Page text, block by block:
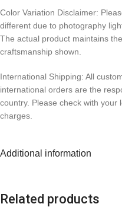
Color Variation Disclaimer:
different due to photography
The actual product maintains
craftsmanship shown.
International Shipping: All
international orders are the
country. Please check with your
charges.
Additional information
Related products